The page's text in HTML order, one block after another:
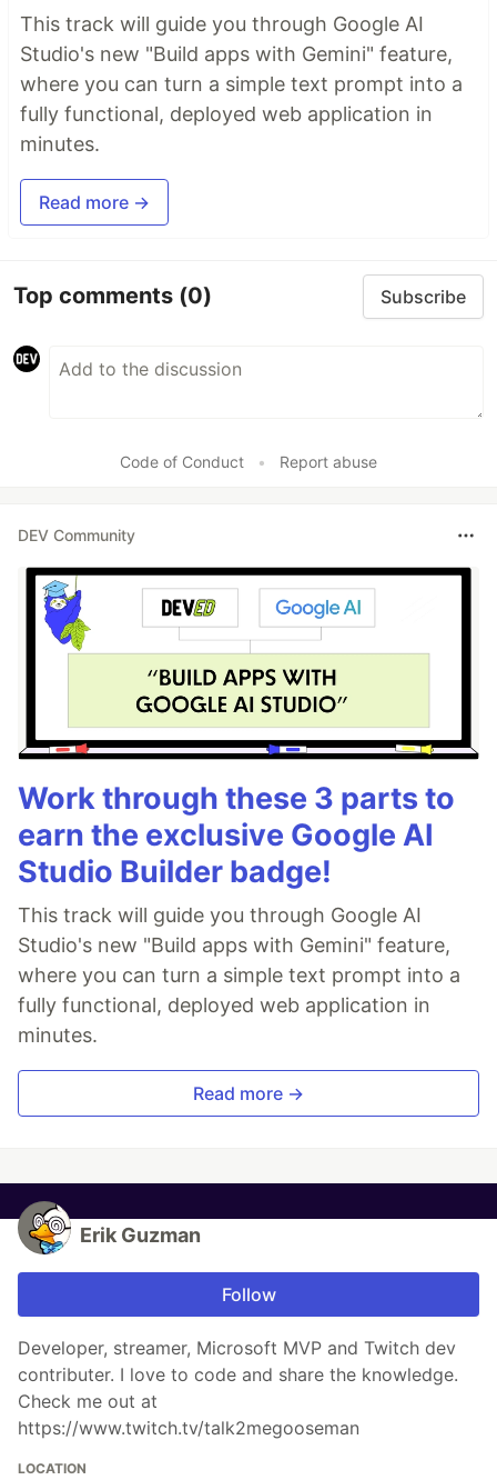
This track will guide you through Google AI
Studio's new "Build apps with Gemini" feature,
where you can turn a simple text prompt into a
fully functional, deployed web application in
minutes.
Read more →
Top comments (0) Subscribe
Code of Conduct • Report abuse
DEV Community
Work through these 3 parts to
earn the exclusive Google AI
Studio Builder badge!
This track will guide you through Google AI
Studio's new "Build apps with Gemini" feature,
where you can turn a simple text prompt into a
fully functional, deployed web application in
minutes.
Read more →
Erik Guzman
Follow
Developer, streamer, Microsoft MVP and Twitch dev
contributer. I love to code and share the knowledge.
Check me out at
https://www.twitch.tv/talk2megooseman
LOCATION